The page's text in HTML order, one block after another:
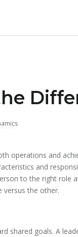
operations and
and
to the right role
versus the other.
shared goals. A